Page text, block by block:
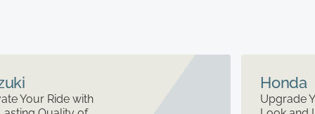
Your Ride with
Honda
Upgrade